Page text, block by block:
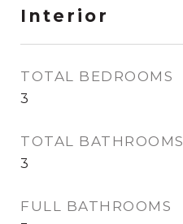
Interior
TOTAL BEDROOMS
3
TOTAL BATHROOMS
3
FULL BATHROOMS